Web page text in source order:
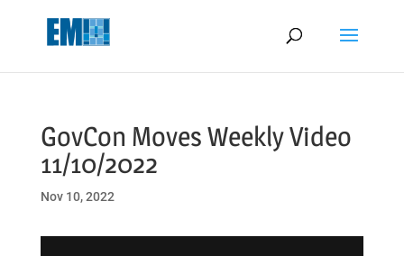
GovCon Moves Weekly Video
11/10/2022
Nov 10, 2022
May we use cookies to track your activities? We take your privacy
very seriously. Please see our privacy policy for details and any